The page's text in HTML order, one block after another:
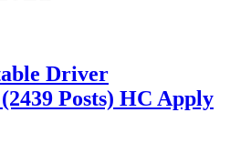
Driver
Posts) HC Apply